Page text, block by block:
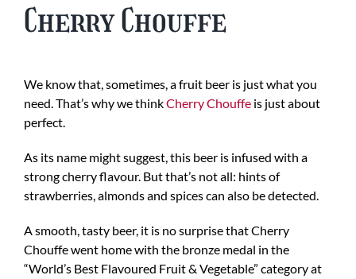
Cherry Chouffe
We know that, sometimes, a fruit beer is just what you
need. That’s why we thinkCherry Chouffe is just about
perfect.
As its name might suggest, this beer is infused with a
strong cherry flavour. But that’s not all: hints of
strawberries, almonds and spices can also be detected.
A smooth, tasty beer, it is no surprise that Cherry
Chouffe went home with the bronze medal in the
“World’s Best Flavoured Fruit & Vegetable” category at